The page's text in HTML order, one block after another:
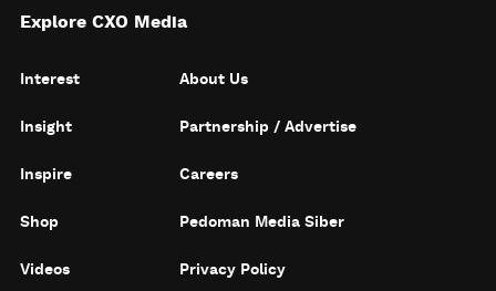
Explore CXO Media
Interest
Insight
Inspire
Shop
Videos
About Us
Partnership / Advertise
Careers
Pedoman Media Siber
Privacy Policy